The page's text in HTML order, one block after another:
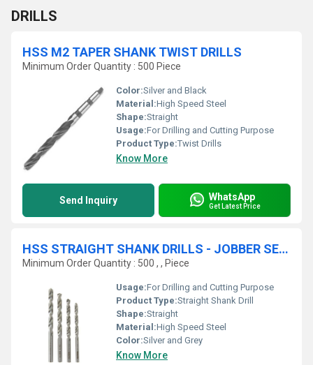
DRILLS
HSS M2 TAPER SHANK TWIST DRILLS
Minimum Order Quantity : 500 Piece
Color:Silver and Black
Material:High Speed Steel
Shape:Straight
Usage:For Drilling and Cutting Purpose
Product Type:Twist Drills
Know More
Send Inquiry WhatsApp
Get Latest Price
HSS STRAIGHT SHANK DRILLS - JOBBER SERIES
Minimum Order Quantity : 500 , , Piece
Usage:For Drilling and Cutting Purpose
Product Type:Straight Shank Drill
Shape:Straight
Material:High Speed Steel
Color:Silver and Grey
Know More